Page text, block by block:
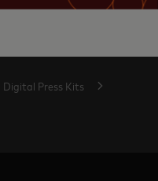
Digital Press Kits